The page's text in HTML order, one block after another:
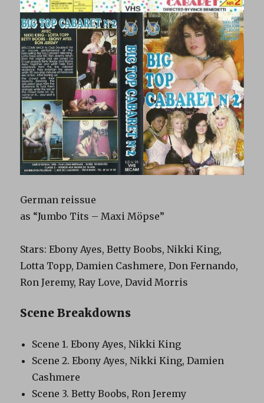
German reissue
as “Jumbo Tits – Maxi Möpse”
Stars: Ebony Ayes, Betty Boobs, Nikki King,
Lotta Topp, Damien Cashmere, Don Fernando,
Ron Jeremy, Ray Love, David Morris
Scene Breakdowns
Scene 1. Ebony Ayes, Nikki King
Scene 2. Ebony Ayes, Nikki King, Damien
Cashmere
Scene 3. Betty Boobs, Ron Jeremy